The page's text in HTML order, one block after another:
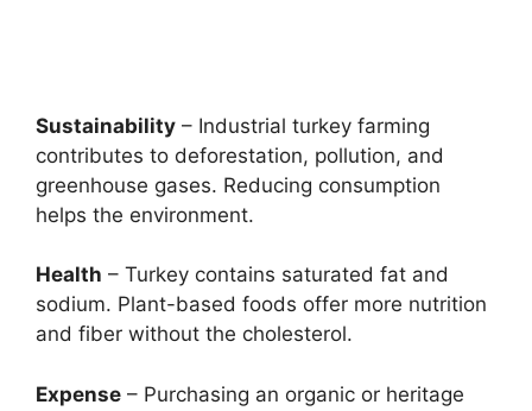
Sustainability – Industrial turkey farming
contributes to deforestation, pollution, and
greenhouse gases. Reducing consumption
helps the environment.
Health – Turkey contains saturated fat and
sodium. Plant-based foods offer more nutrition
and fiber without the cholesterol.
Expense – Purchasing an organic or heritage